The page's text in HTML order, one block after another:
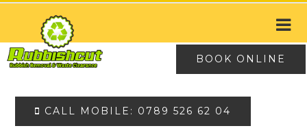
BOOK ONLINE
CALL MOBILE: 0789 526 62 04